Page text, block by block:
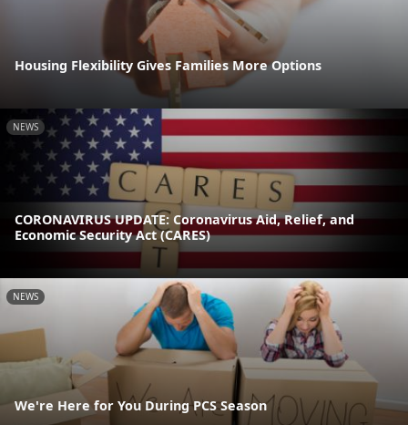
Housing Flexibility Gives Families More Options
NEWS
CORONAVIRUS UPDATE: Coronavirus Aid, Relief, and
Economic Security Act (CARES)
NEWS
We're Here for You During PCS Season